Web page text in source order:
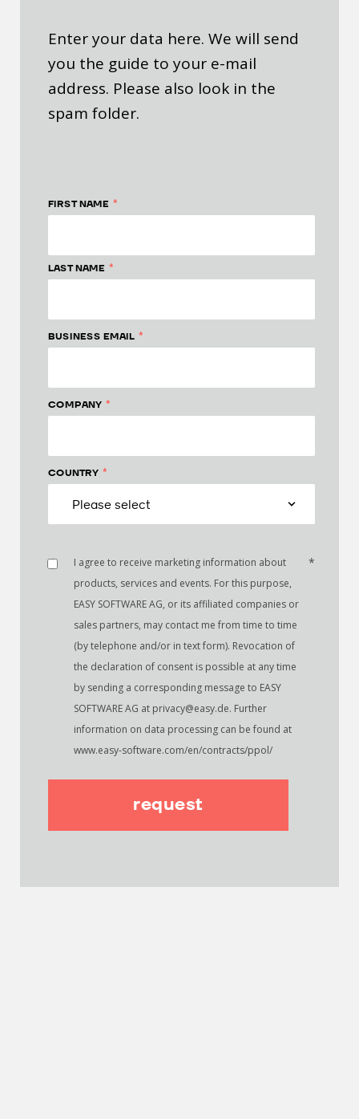
Enter your data here. We will send
you the guide to your e-mail
address. Please also look in the
spam folder.
FIRST NAME *
LAST NAME *
BUSINESS EMAIL *
COMPANY *
COUNTRY *
I agree to receive marketing information about
products, services and events. For this purpose,
EASY SOFTWARE AG, or its affiliated companies or
sales partners, may contact me from time to time
(by telephone and/or in text form). Revocation of
the declaration of consent is possible at any time
by sending a corresponding message to EASY
SOFTWARE AG at privacy@easy.de. Further
information on data processing can be found at
www.easy-software.com/en/contracts/ppol/
*